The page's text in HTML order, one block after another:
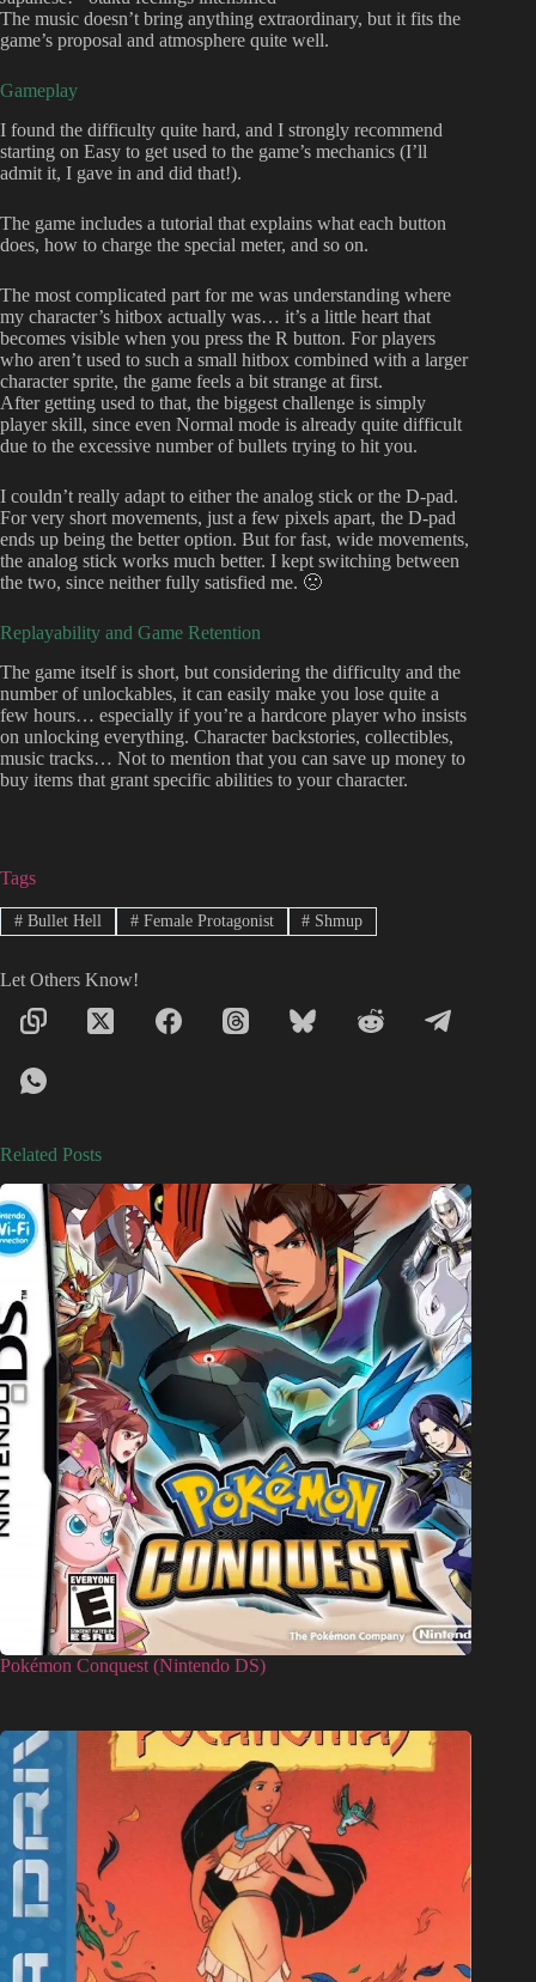
The music doesn’t bring anything extraordinary, but it fits the
game’s proposal and atmosphere quite well.
Gameplay
I found the difficulty quite hard, and I strongly recommend
starting on Easy to get used to the game’s mechanics (I’ll
admit it, I gave in and did that!).
The game includes a tutorial that explains what each button
does, how to charge the special meter, and so on.
The most complicated part for me was understanding where
my character’s hitbox actually was… it’s a little heart that
becomes visible when you press the R button. For players
who aren’t used to such a small hitbox combined with a larger
character sprite, the game feels a bit strange at first.
After getting used to that, the biggest challenge is simply
player skill, since even Normal mode is already quite difficult
due to the excessive number of bullets trying to hit you.
I couldn’t really adapt to either the analog stick or the D-pad.
For very short movements, just a few pixels apart, the D-pad
ends up being the better option. But for fast, wide movements,
the analog stick works much better. I kept switching between
the two, since neither fully satisfied me. 🙁
Replayability and Game Retention
The game itself is short, but considering the difficulty and the
number of unlockables, it can easily make you lose quite a
few hours… especially if you’re a hardcore player who insists
on unlocking everything. Character backstories, collectibles,
music tracks… Not to mention that you can save up money to
buy items that grant specific abilities to your character.
Tags
#Bullet Hell #Female Protagonist # Shmup
Let Others Know!
Related Posts
Pokémon Conquest (Nintendo DS)